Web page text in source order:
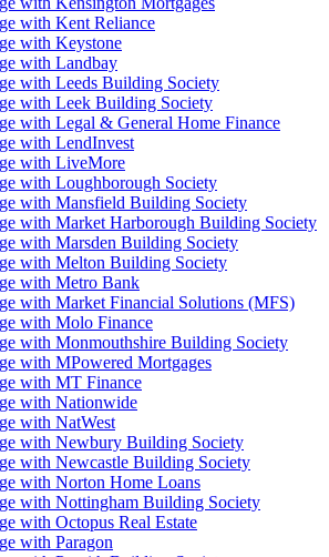
with Kent Reliance
with Keystone
with Landbay
with Leeds Building Society
with Leek Building Society
with Legal & General Home Finance
with LendInvest
with LiveMore
with Loughborough Society
with Mansfield Building Society
with Market Harborough Building Society
with Marsden Building Society
with Melton Building Society
with Metro Bank
with Market Financial Solutions (MFS)
with Molo Finance
with Monmouthshire Building Society
with MPowered Mortgages
with MT Finance
with Nationwide
with NatWest
with Newbury Building Society
with Newcastle Building Society
with Norton Home Loans
with Nottingham Building Society
with Octopus Real Estate
with Paragon